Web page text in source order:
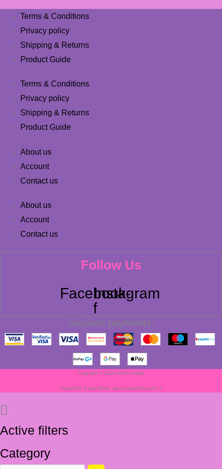
Terms & Conditions
Privacy policy
Shipping & Returns
Product Guide
Terms & Conditions
Privacy policy
Shipping & Returns
Product Guide
About us
Account
Contact us
About us
Account
Contact us
Follow Us
Facebook-
f
Instagram
Secured payments:
Copyright © 2026 ALMO vintage
Created by David Marek, david.marek@tmsoft.cz
Active filters
Category